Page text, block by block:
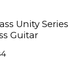
Unity Series
Guitar